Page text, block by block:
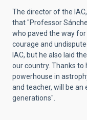
The director of the
that "Professor
who paved the way
courage and
IAC, but he also laid
our country. Thanks to
powerhouse in
and teacher, will be
generations".